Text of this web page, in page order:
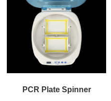
PCR Plate Spinner